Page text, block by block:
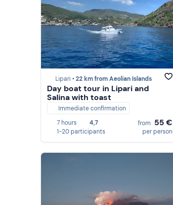
Lipari •22 km from Aeolian Islands
Day boat tour in Lipari and
Salina with toast
Immediate confirmation
7 hours
4,7
1-20 participants
from 55 €
per person